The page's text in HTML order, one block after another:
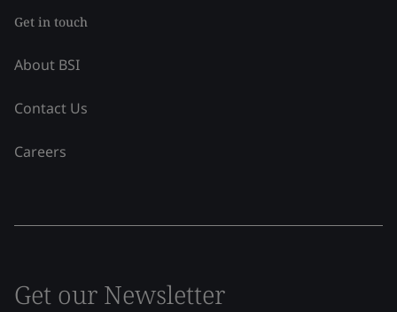
Get in touch
About BSI
Contact Us
Careers
Get our Newsletter